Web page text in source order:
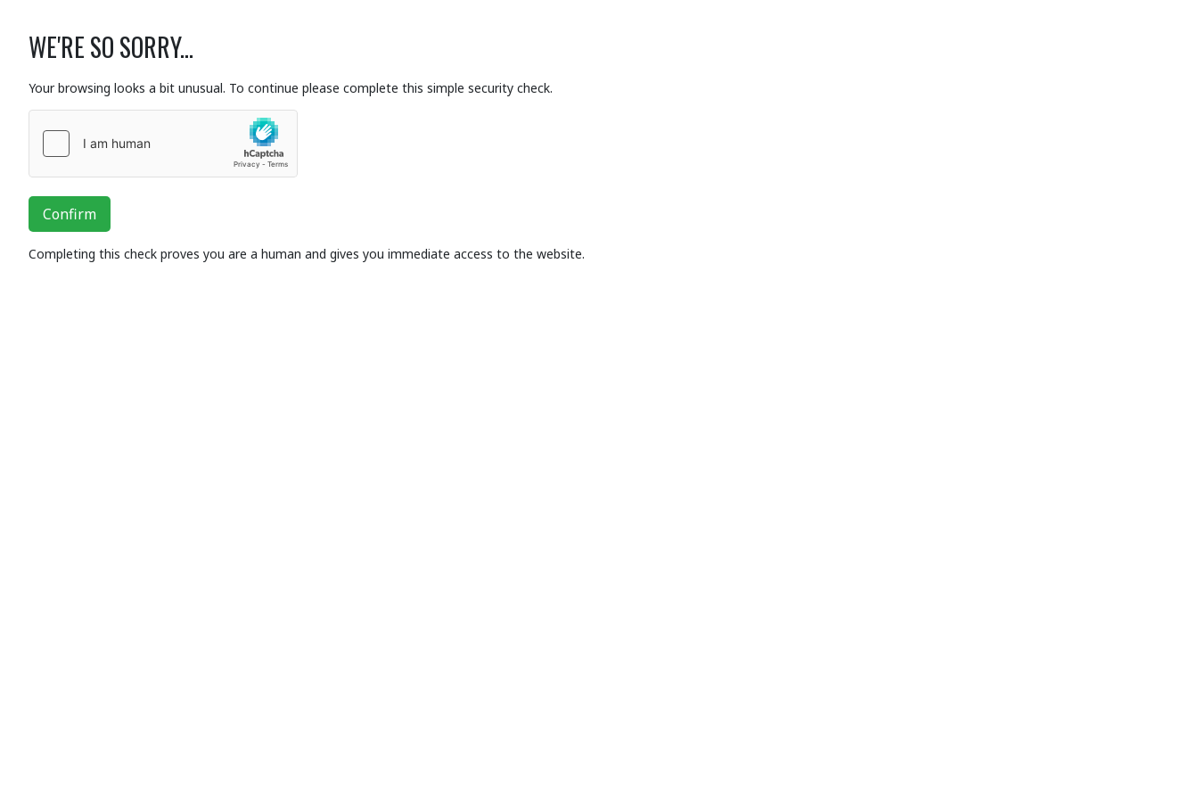
WE'RE SO SORRY...
Your browsing looks a bit unusual. To continue please complete this simple security check.
Confirm
Completing this check proves you are a human and gives you immediate access to the website.